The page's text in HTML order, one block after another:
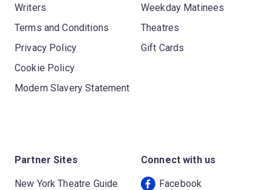
Writers
Terms and Conditions
Privacy Policy
Cookie Policy
Modern Slavery Statement
Weekday Matinees
Theatres
Gift Cards
Partner Sites
New York Theatre Guide
Connect with us
Facebook